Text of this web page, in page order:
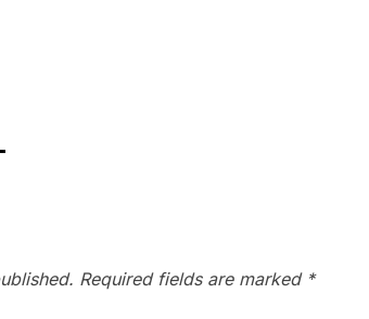
Required fields are marked *